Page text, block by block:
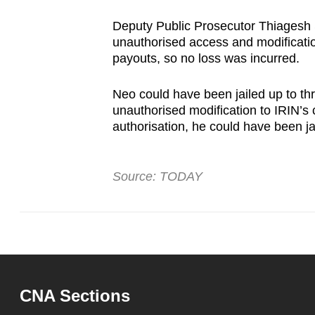
Deputy Public Prosecutor
unauthorised access and
payouts, so no loss was incurred.
Neo could have been jailed up to
unauthorised modification to
authorisation, he could have been
Source: TODAY
CNA Sections